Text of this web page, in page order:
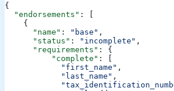
{
  "endorsements"
: [
    {
      "name"
: "base" ,
      "status"
: "incomplete" ,
      "requirements"
: {
          "complete"
: [
            "first_name"
,
            "last_name"
,